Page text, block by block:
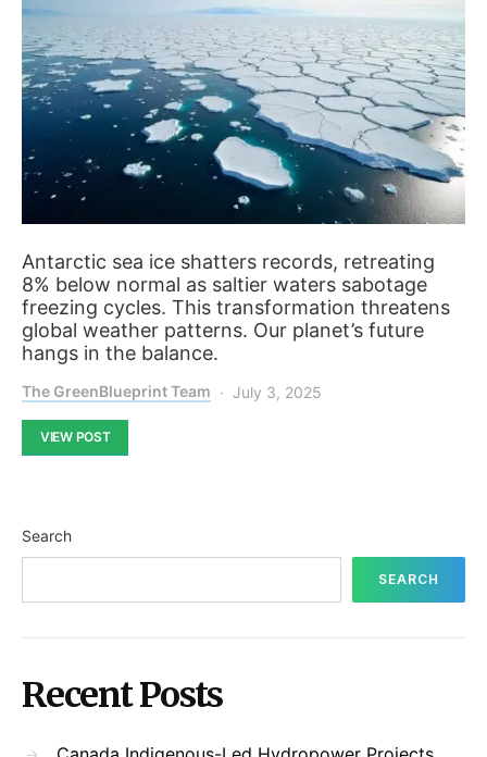
Antarctic sea ice shatters records, retreating
8% below normal as saltier waters sabotage
freezing cycles. This transformation threatens
global weather patterns. Our planet’s future
hangs in the balance.
The GreenBlueprint Team July 3, 2025
VIEW POST
Search
SEARCH
Recent Posts